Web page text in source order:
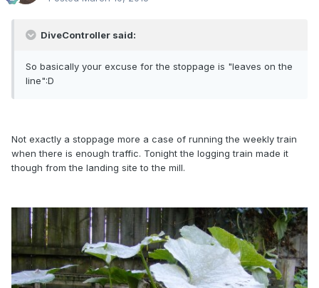
DiveController said:
So basically your excuse for the stoppage is "leaves on the
line":D
Not exactly a stoppage more a case of running the weekly train
when there is enough traffic. Tonight the logging train made it
though from the landing site to the mill.